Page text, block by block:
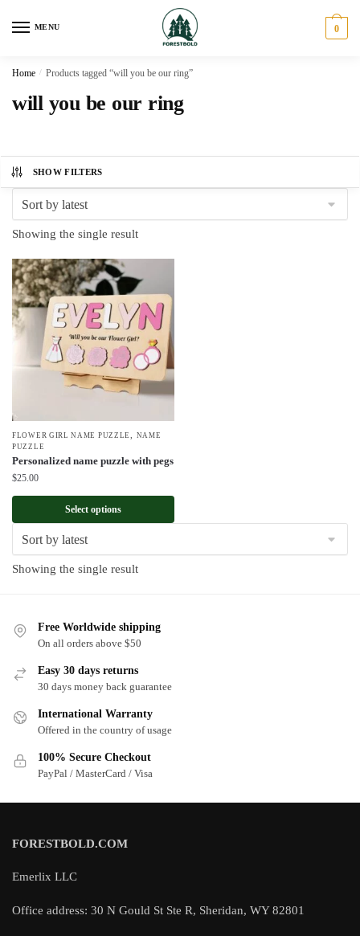
MENU 0
Home / Products tagged “will you be our ring”
will you be our ring
SHOW FILTERS
Showing the single result
FLOWER GIRL NAME PUZZLE
NAME
PUZZLE
Personalized name puzzle with pegs
$25.00
Select options
Showing the single result
Free Worldwide shipping
On all orders above $50
Easy 30 days returns
30 days money back guarantee
International Warranty
Offered in the country of usage
100% Secure Checkout
PayPal / MasterCard / Visa
FORESTBOLD.COM
Emerlix LLC
Office address: 30 N Gould St Ste R, Sheridan, WY 82801